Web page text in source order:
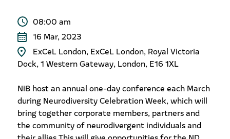
08:00 am
16 Mar, 2023
ExCeL London, ExCeL London, Royal Victoria
Dock, 1 Western Gateway, London, E16 1XL
NiB host an annual one-day conference each March
during Neurodiversity Celebration Week, which will
bring together corporate members, partners and
the community of neurodivergent individuals and